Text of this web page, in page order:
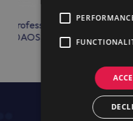
Professional